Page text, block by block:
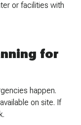
or facilities with
for
happen.
on site. If